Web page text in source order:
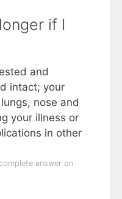
if I
and
intact; your
nose and
your illness or
in other
answer on